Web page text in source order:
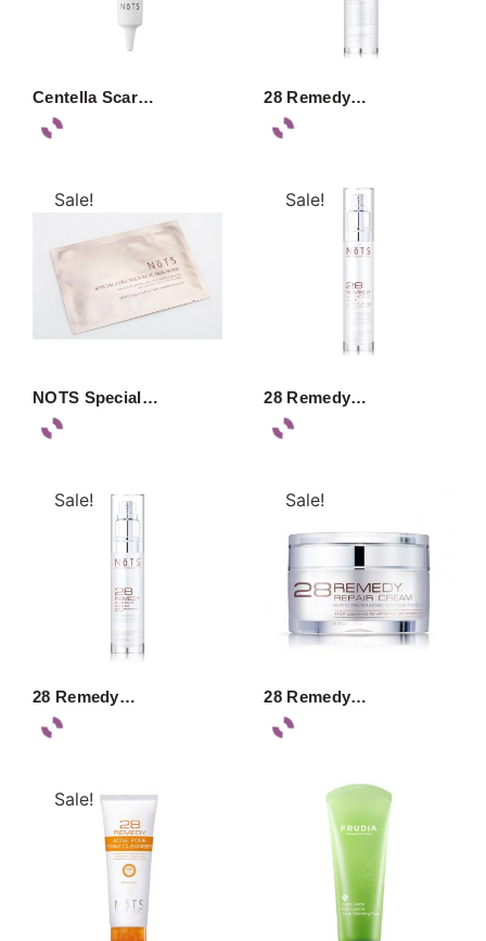
Centella Scar… 28 Remedy…
Sale!
NOTS Special…
Sale!
28 Remedy…
Sale!
28 Remedy…
Sale!
28 Remedy…
Sale!